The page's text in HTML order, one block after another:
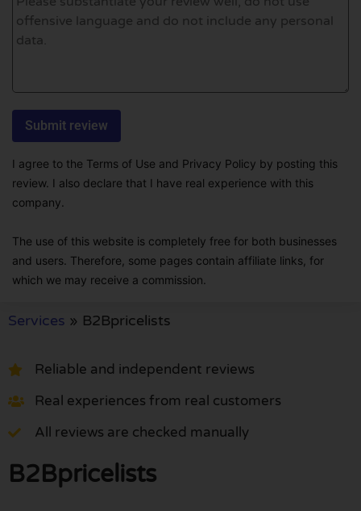
I agree to the Terms of Use and Privacy Policy by posting this
review. I also declare that I have real experience with this
company.
The use of this website is completely free for both businesses
and users. Therefore, some pages contain affiliate links, for
which we may receive a commission.
Services » B2Bpricelists
Reliable and independent reviews
Real experiences from real customers
All reviews are checked manually
B2Bpricelists